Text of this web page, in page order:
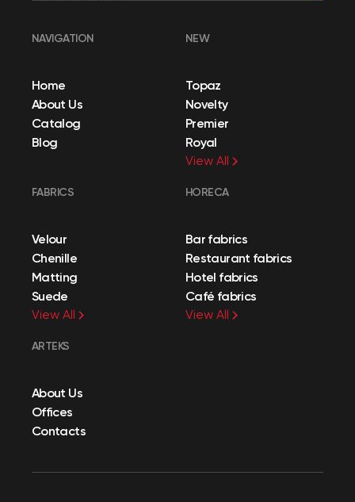
NAVIGATION
Home
About Us
Catalog
Blog
NEW
Topaz
Novelty
Premier
Royal
View All
FABRICS
Velour
Chenille
Matting
Suede
View All
HORECA
Bar fabrics
Restaurant fabrics
Hotel fabrics
Café fabrics
View All
ARTEKS
About Us
Offices
Contacts